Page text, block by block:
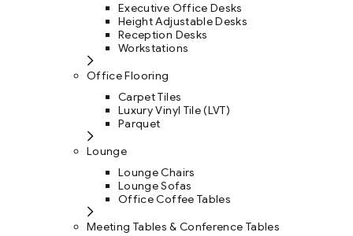
Executive Office Desks
Height Adjustable Desks
Reception Desks
Workstations
Office Flooring
Carpet Tiles
Luxury Vinyl Tile (LVT)
Parquet
Lounge
Lounge Chairs
Lounge Sofas
Office Coffee Tables
Meeting Tables & Conference Tables